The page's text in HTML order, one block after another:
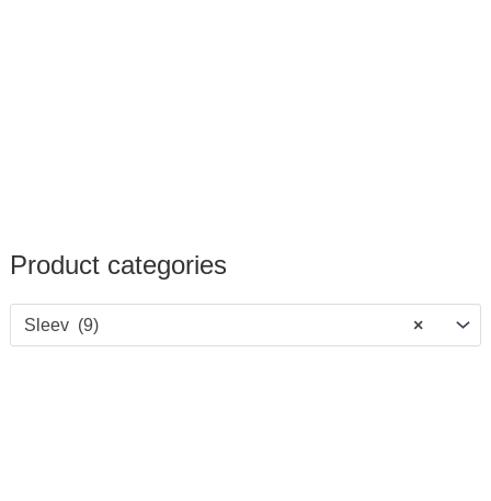
Product categories
×
Sleev (9)